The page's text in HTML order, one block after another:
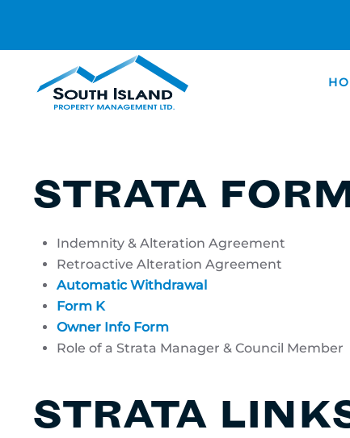
main
content
STRATA
Indemnity & Alteration Agreement
Retroactive Alteration Agreement
Automatic Withdrawal
Form K
Owner Info Form
Role of a Strata Manager & Council Member
STRATA